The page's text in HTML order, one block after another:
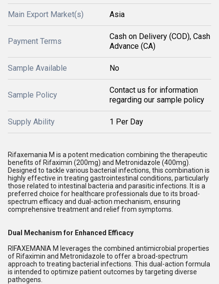
Main Export Market(s) Asia
Payment Terms
Cash on Delivery (COD), Cash
Advance (CA)
Sample Available No
Sample Policy
Contact us for information
regarding our sample policy
Supply Ability 1 Per Day
Rifaxemania M is a potent medication combining the therapeutic
benefits of Rifaximin (200mg) and Metronidazole (400mg).
Designed to tackle various bacterial infections, this combination is
highly effective in treating gastrointestinal conditions, particularly
those related to intestinal bacteria and parasitic infections. It is a
preferred choice for healthcare professionals due to its broad-
spectrum efficacy and dual-action mechanism, ensuring
comprehensive treatment and relief from symptoms.
Dual Mechanism for Enhanced Efficacy
RIFAXEMANIA M leverages the combined antimicrobial properties
of Rifaximin and Metronidazole to offer a broad-spectrum
approach to treating bacterial infections. This dual-action formula
is intended to optimize patient outcomes by targeting diverse
pathogens.